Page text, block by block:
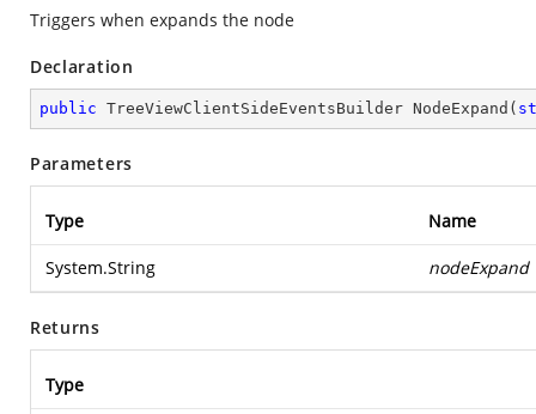
Triggers when expands the node
Declaration
public TreeViewClientSideEventsBuilder NodeExpand (
Parameters
Type Name
System.String nodeExpand
Returns
Type